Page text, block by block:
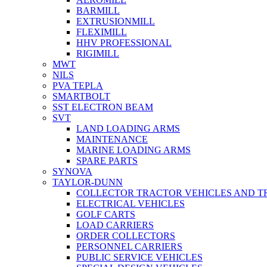
BARMILL
EXTRUSIONMILL
FLEXIMILL
HHV PROFESSIONAL
RIGIMILL
MWT
NILS
PVA TEPLA
SMARTBOLT
SST ELECTRON BEAM
SVT
LAND LOADING ARMS
MAINTENANCE
MARINE LOADING ARMS
SPARE PARTS
SYNOVA
TAYLOR-DUNN
COLLECTOR TRACTOR VEHICLES AND
ELECTRICAL VEHICLES
GOLF CARTS
LOAD CARRIERS
ORDER COLLECTORS
PERSONNEL CARRIERS
PUBLIC SERVICE VEHICLES